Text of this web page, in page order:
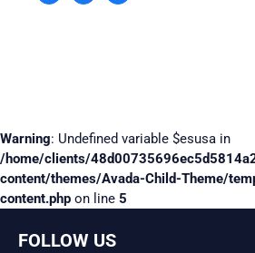
Warning: Undefined variable $esusa in
/home/clients/
content/themes/Avada-Child-Theme/
content.php on line 5
FOLLOW US